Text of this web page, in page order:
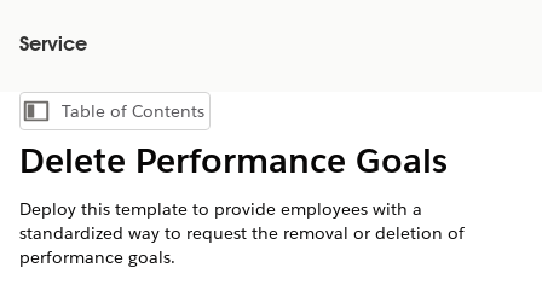
Service
Show Table of Contents
Table of Contents
Delete Performance Goals
Deploy this template to provide employees with a
standardized way to request the removal or deletion of
performance goals.